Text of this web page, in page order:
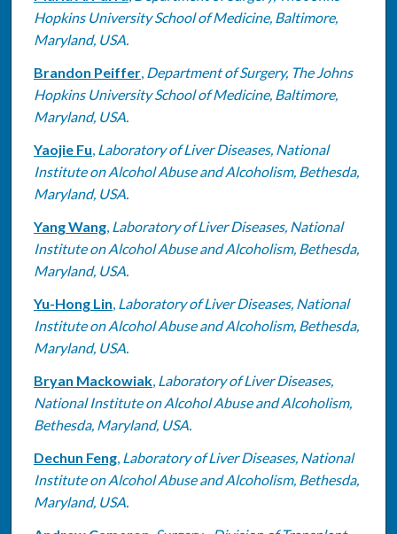
Hopkins University School of Medicine, Baltimore,
Maryland, USA.
Brandon Peiffer, Department of Surgery, The Johns
Hopkins University School of Medicine, Baltimore,
Maryland, USA.
Yaojie Fu, Laboratory of Liver Diseases, National
Institute on Alcohol Abuse and Alcoholism, Bethesda,
Maryland, USA.
Yang Wang, Laboratory of Liver Diseases, National
Institute on Alcohol Abuse and Alcoholism, Bethesda,
Maryland, USA.
Yu-Hong Lin, Laboratory of Liver Diseases, National
Institute on Alcohol Abuse and Alcoholism, Bethesda,
Maryland, USA.
Bryan Mackowiak, Laboratory of Liver Diseases,
National Institute on Alcohol Abuse and Alcoholism,
Bethesda, Maryland, USA.
Dechun Feng, Laboratory of Liver Diseases, National
Institute on Alcohol Abuse and Alcoholism, Bethesda,
Maryland, USA.